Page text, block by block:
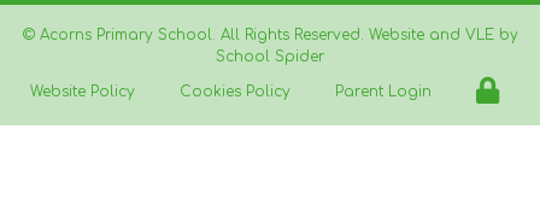
© Acorns Primary School. All Rights Reserved. Website and VLE by
School Spider
Website Policy Cookies Policy Parent Login